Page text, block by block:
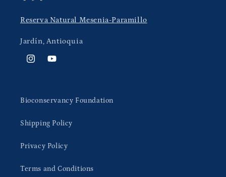
Reserva Natural Mesenia-Paramillo
Jardín, Antioquia
InstagramYouTube
Bioconservancy Foundation
Shipping Policy
Privacy Policy
Terms and Conditions